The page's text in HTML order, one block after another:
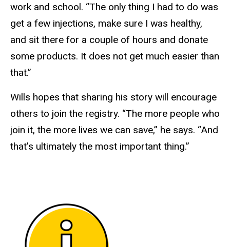
work and school. “The only thing I had to do was
get a few injections, make sure I was healthy,
and sit there for a couple of hours and donate
some products. It does not get much easier than
that.”
Wills hopes that sharing his story will encourage
others to join the registry. “The more people who
join it, the more lives we can save,” he says. “And
that's ultimately the most important thing.”